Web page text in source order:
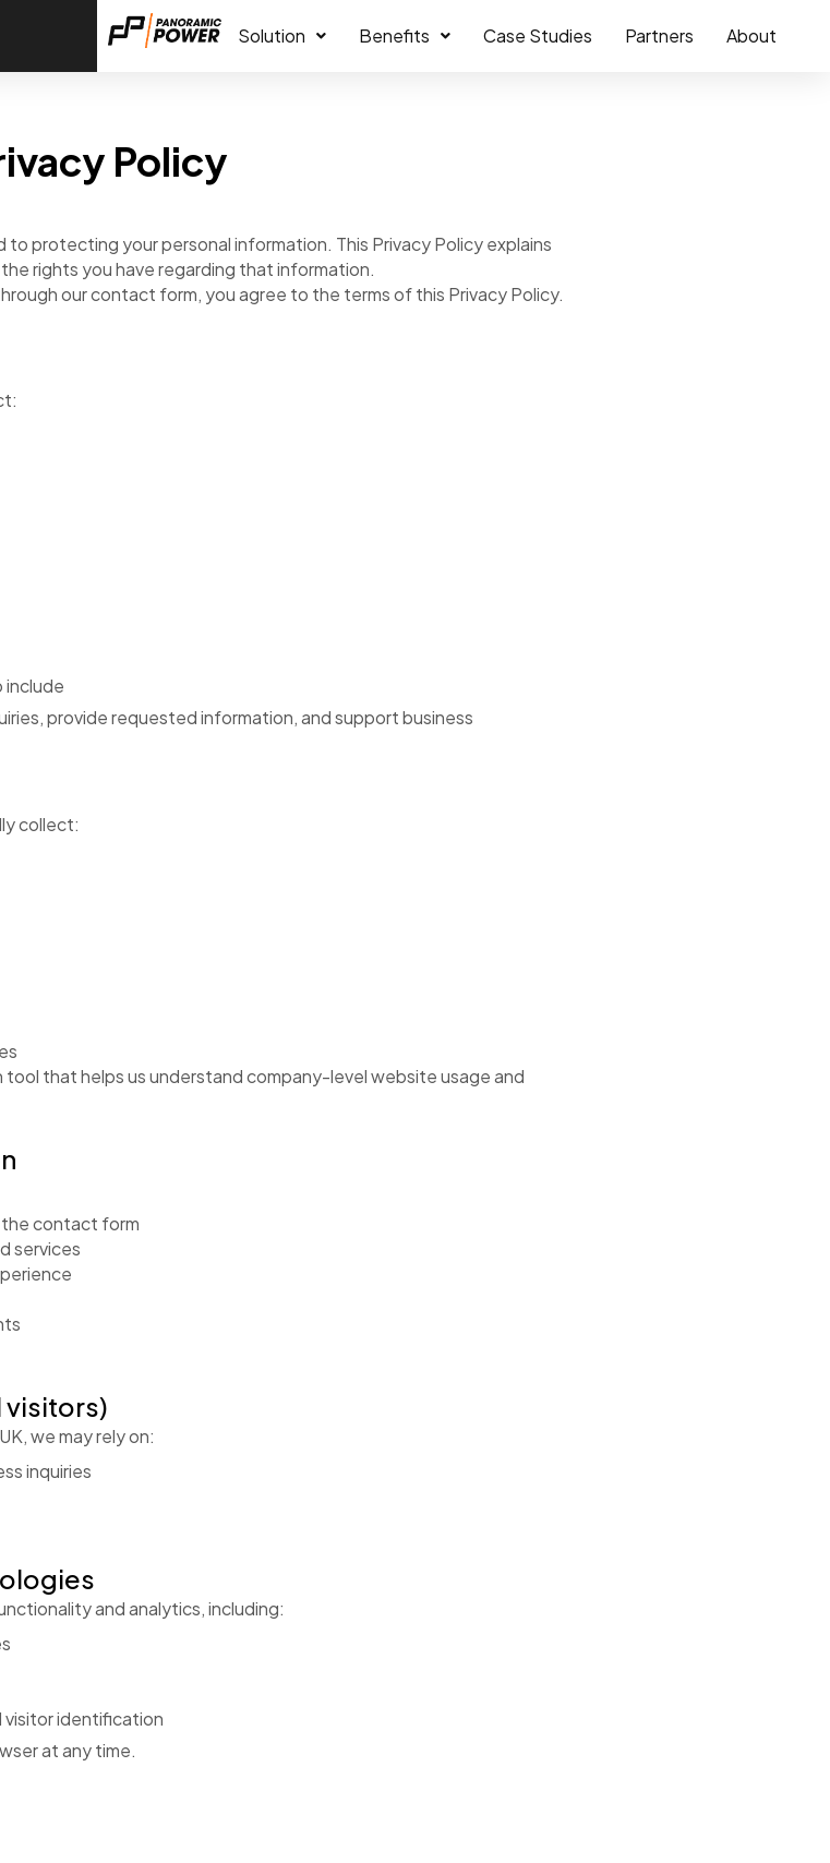
Solution Benefits Case Studies Partners About
Policy
to protecting your personal information. This Privacy Policy explains
rights you have regarding that information.
our contact form, you agree to the terms of this Privacy Policy.
include
provide requested information, and support business
collect:
that helps us understand company-level website usage and
contact form
services
visitors)
we may rely on:
inquiries
and analytics, including:
visitor identification
at any time.